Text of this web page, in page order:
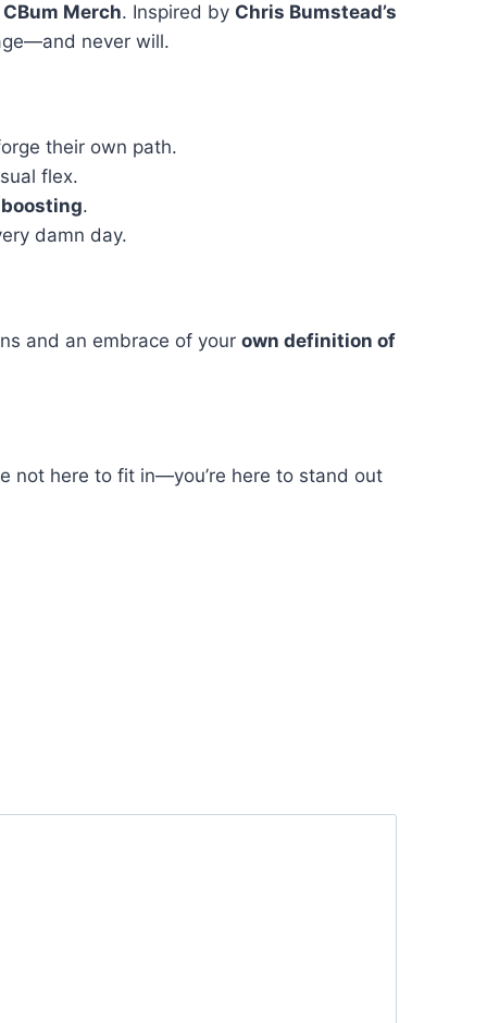
CBum Merch. Inspired by Chris Bumstead’s
never will.
their own path.
flex.
.
damn day.
and an embrace of your own definition of
not here to fit in—you’re here to stand out